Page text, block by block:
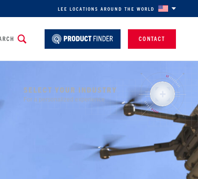
LEE LOCATIONS AROUND THE WORLD
CONTACT
SELECT YOUR INDUSTRY
For a personalized experience